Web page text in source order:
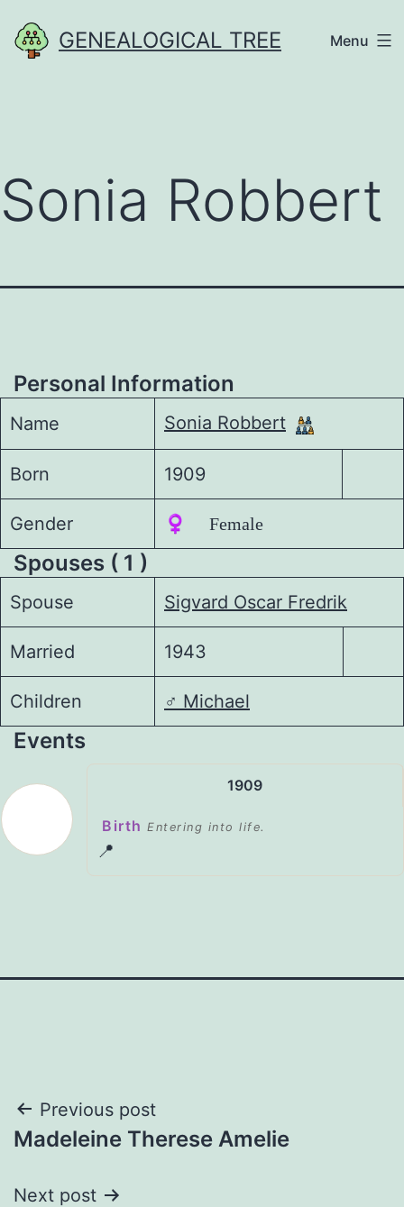
to
GENEALOGICAL TREE Menu
Sonia Robbert
Personal Information
Name Sonia Robbert
Born 1909
Gender ♀️ Female
Spouses ( 1 )
Spouse Sigvard Oscar Fredrik
Married 1943
Children ♂️ Michael
Events
1909
Birth Entering into life.
📍
Post
navigation
Previous post
Madeleine Therese Amelie
Next post